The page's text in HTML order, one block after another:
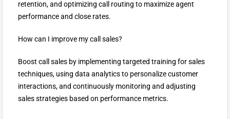
retention, and optimizing call routing to maximize agent
performance and close rates.
How can I improve my call sales?
Boost call sales by implementing targeted training for sales
techniques, using data analytics to personalize customer
interactions, and continuously monitoring and adjusting
sales strategies based on performance metrics.